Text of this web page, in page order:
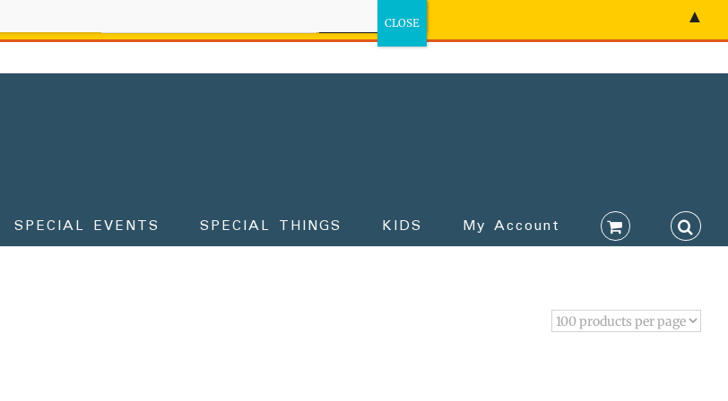
SPECIAL EVENTS SPECIAL THINGS KIDS My Account
▲